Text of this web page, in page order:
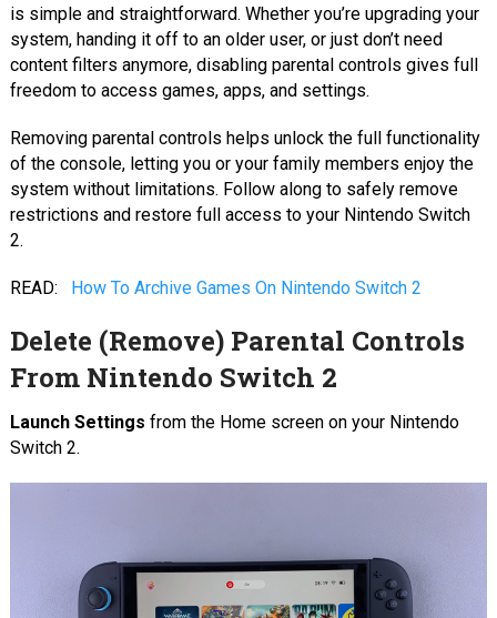
is simple and straightforward. Whether you’re upgrading your
system, handing it off to an older user, or just don’t need
content filters anymore, disabling parental controls gives full
freedom to access games, apps, and settings.
Removing parental controls helps unlock the full functionality
of the console, letting you or your family members enjoy the
system without limitations. Follow along to safely remove
restrictions and restore full access to your Nintendo Switch
2.
READ: How To Archive Games On Nintendo Switch 2
Delete (Remove) Parental Controls
From Nintendo Switch 2
Launch Settings from the Home screen on your Nintendo
Switch 2.